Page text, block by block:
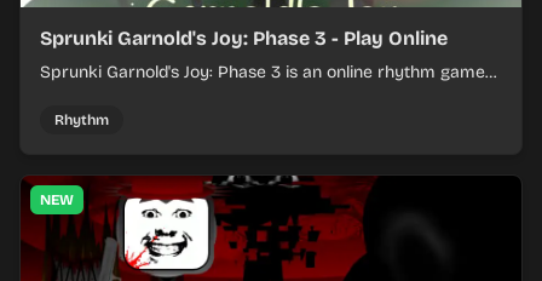
Sprunki Garnold's Joy: Phase 3 - Play Online
Sprunki Garnold's Joy: Phase 3 is an online rhythm game
evolving tracks.
Rhythm
NEW